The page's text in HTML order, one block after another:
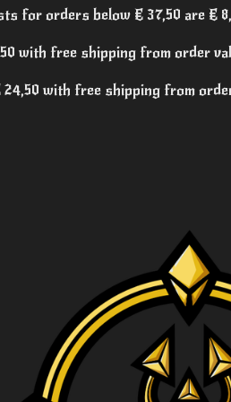
for orders below € 37,50 are €
with free shipping from order
with free shipping from